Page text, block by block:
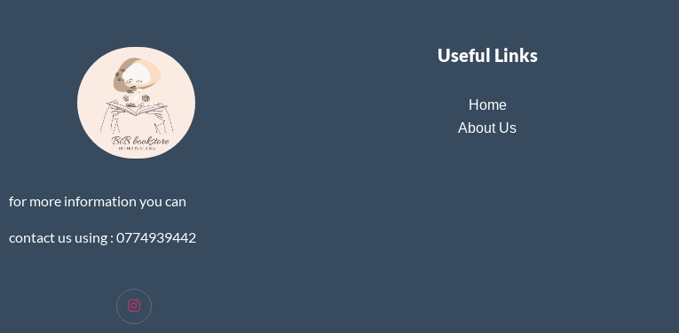
for more information you can
contact us using : 0774939442
Useful Links
Home
About Us